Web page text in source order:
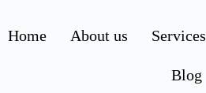
Home About us Services
Blog